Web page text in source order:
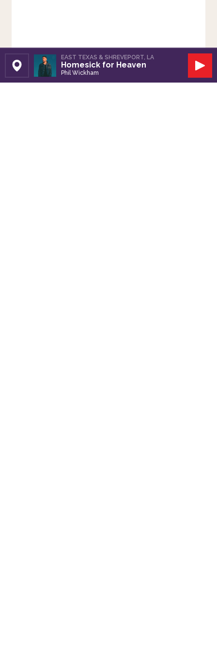
Set Station
EAST TEXAS & SHREVEPORT, LA
Homesick for Heaven
Phil Wickham